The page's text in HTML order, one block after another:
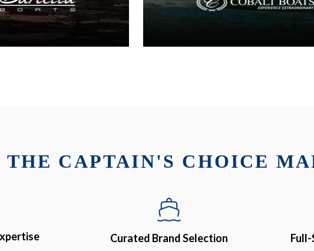
THE CAPTAIN'S CHOICE
Curated Brand Selection Full-